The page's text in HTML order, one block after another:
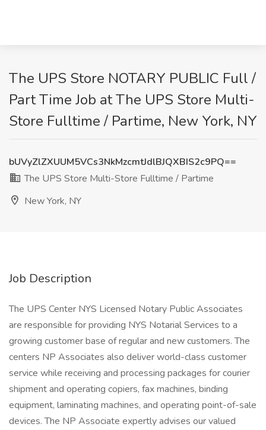
The UPS Store NOTARY PUBLIC Full /
Part Time Job at The UPS Store Multi-
Store Fulltime / Partime, New York, NY
bUVyZlZXUUM5VCs3NkMzcmtJdlBJQXBIS2c9PQ==
The UPS Store Multi-Store Fulltime / Partime
New York, NY
Job Description
The UPS Center NYS Licensed Notary Public Associates
are responsible for providing NYS Notarial Services to a
growing customer base of regular and new customers. The
centers NP Associates also deliver world-class customer
service while receiving and processing packages for courier
shipment and operating copiers, fax machines, binding
equipment, laminating machines, and operating point-of-sale
devices. The NP Associate expertly advises our valued